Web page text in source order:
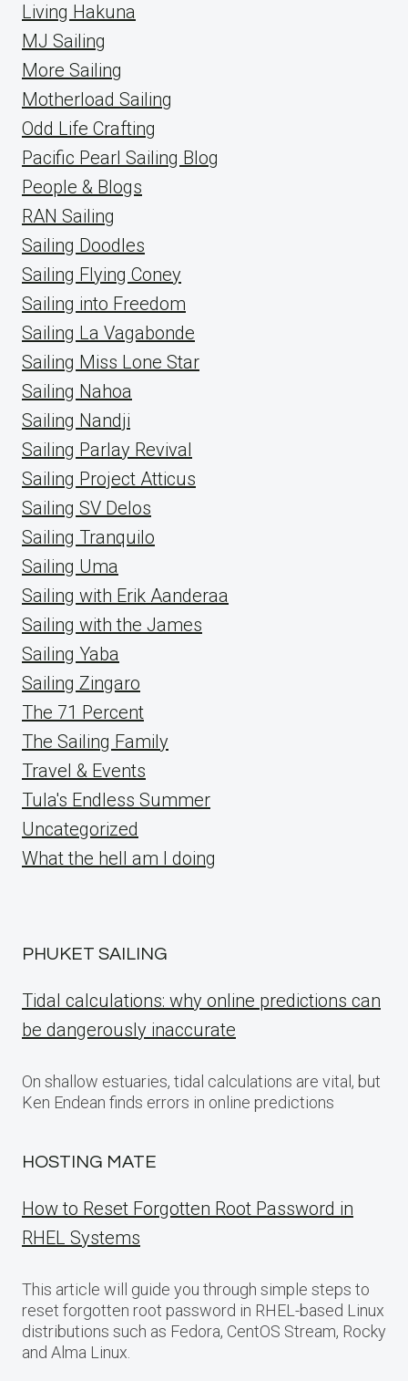
Living Hakuna
MJ Sailing
More Sailing
Motherload Sailing
Odd Life Crafting
Pacific Pearl Sailing Blog
People & Blogs
RAN Sailing
Sailing Doodles
Sailing Flying Coney
Sailing into Freedom
Sailing La Vagabonde
Sailing Miss Lone Star
Sailing Nahoa
Sailing Nandji
Sailing Parlay Revival
Sailing Project Atticus
Sailing SV Delos
Sailing Tranquilo
Sailing Uma
Sailing with Erik Aanderaa
Sailing with the James
Sailing Yaba
Sailing Zingaro
The 71 Percent
The Sailing Family
Travel & Events
Tula's Endless Summer
Uncategorized
What the hell am I doing
PHUKET SAILING
Tidal calculations: why online predictions can
be dangerously inaccurate
On shallow estuaries, tidal calculations are vital, but
Ken Endean finds errors in online predictions
HOSTING MATE
How to Reset Forgotten Root Password in
RHEL Systems
This article will guide you through simple steps to
reset forgotten root password in RHEL-based Linux
distributions such as Fedora, CentOS Stream, Rocky
and Alma Linux.